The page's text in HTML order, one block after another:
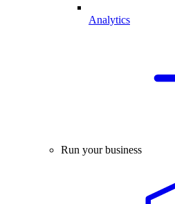
Analytics
Run your business